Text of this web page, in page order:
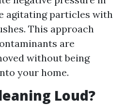
agitating particles with
This approach
are
without being
your home.
Loud?